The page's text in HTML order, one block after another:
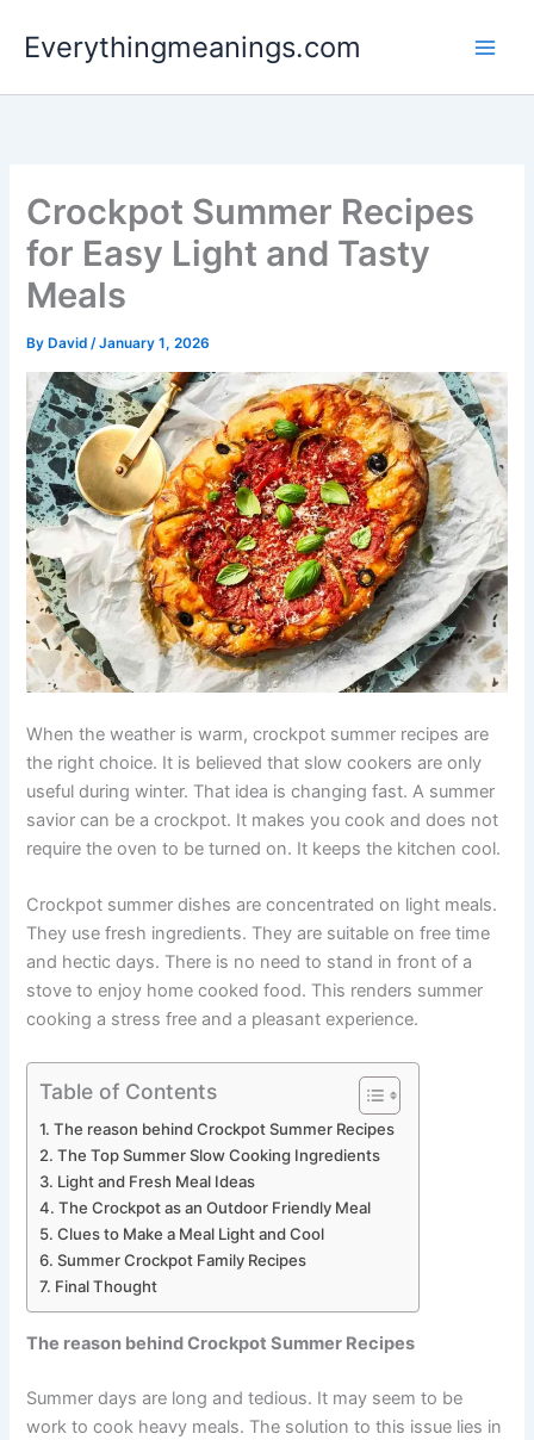
Everythingmeanings.com
Crockpot Summer Recipes
for Easy Light and Tasty
Meals
By David/January 1, 2026
When the weather is warm, crockpot summer recipes are
the right choice. It is believed that slow cookers are only
useful during winter. That idea is changing fast. A summer
savior can be a crockpot. It makes you cook and does not
require the oven to be turned on. It keeps the kitchen cool.
Crockpot summer dishes are concentrated on light meals.
They use fresh ingredients. They are suitable on free time
and hectic days. There is no need to stand in front of a
stove to enjoy home cooked food. This renders summer
cooking a stress free and a pleasant experience.
Table of Contents
The reason behind Crockpot Summer Recipes
The Top Summer Slow Cooking Ingredients
Light and Fresh Meal Ideas
The Crockpot as an Outdoor Friendly Meal
Clues to Make a Meal Light and Cool
Summer Crockpot Family Recipes
Final Thought
The reason behind Crockpot Summer Recipes
Summer days are long and tedious. It may seem to be
work to cook heavy meals. The solution to this issue lies in